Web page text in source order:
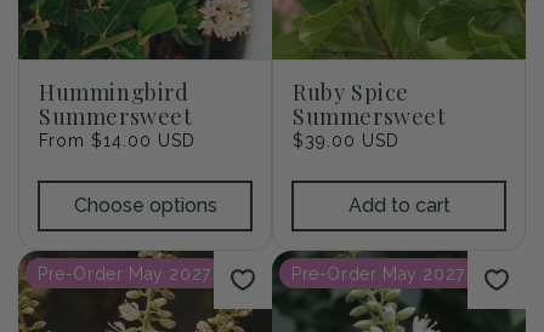
Hummingbird
Summersweet
Regular
From $14.00 USD
Choose options
Ruby Spice
Summersweet
Regular
$39.00 USD
Add to cart
Pre-Order May 2027 Pre-Order May 2027